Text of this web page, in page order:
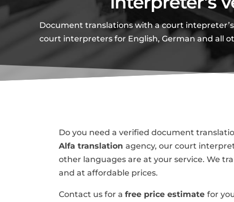
Document translations with a court
court interpreters for English, German and all
Do you need a verified document
Alfa translationagency, our court
other languages are at your service. We
and at affordable prices.
Contact us for afree price estimatefor